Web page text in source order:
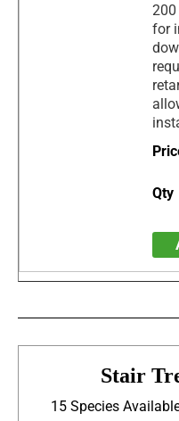
200
for
Stair
15 Species